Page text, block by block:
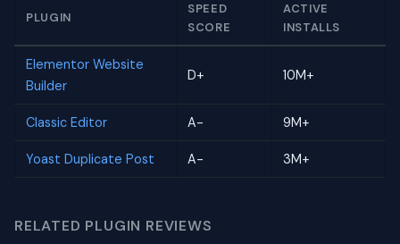
PLUGIN
SPEED
SCORE
ACTIVE
INSTALLS
Elementor Website
Builder
D+ 10M+
Classic Editor A- 9M+
Yoast Duplicate Post A- 3M+
RELATED PLUGIN REVIEWS